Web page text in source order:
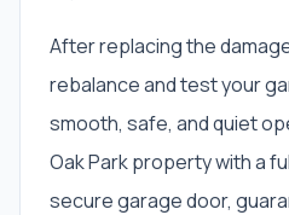
After replacing the
rebalance and test your
smooth, safe, and quiet
Oak Park property with a
secure garage door,